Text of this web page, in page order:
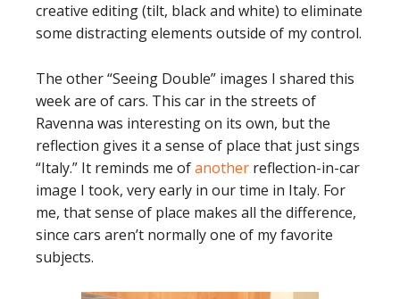
creative editing (tilt, black and white) to eliminate
some distracting elements outside of my control.
The other “Seeing Double” images I shared this
week are of cars. This car in the streets of
Ravenna was interesting on its own, but the
reflection gives it a sense of place that just sings
“Italy.” It reminds me ofanother reflection-in-car
image I took, very early in our time in Italy. For
me, that sense of place makes all the difference,
since cars aren’t normally one of my favorite
subjects.